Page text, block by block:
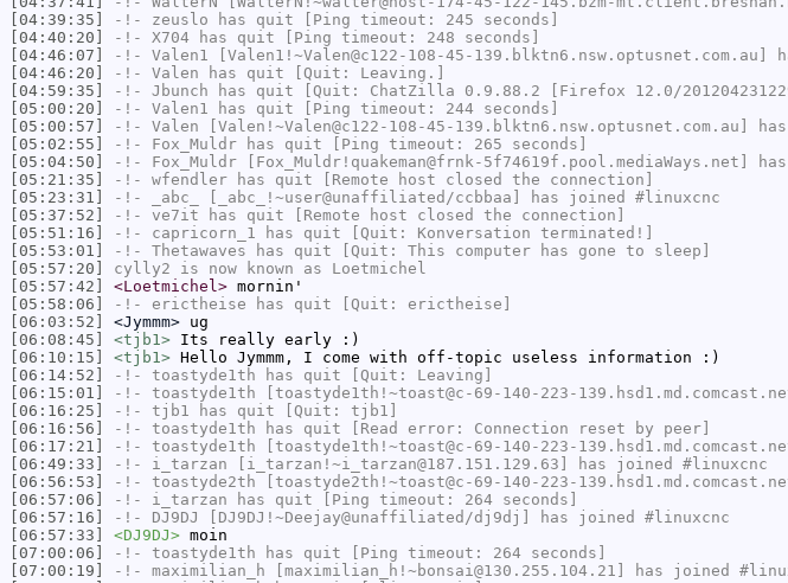
[04:39:35]
-!- zeuslo has quit [Ping timeout: 245 seconds]
[04:40:20]
-!- X704 has quit [Ping timeout: 248 seconds]
[04:46:07]
-!- Valen1 [Valen1!~Valen@c122-108-45-
[04:46:20]
-!- Valen has quit [Quit: Leaving.]
[04:59:35]
-!- Jbunch has quit [Quit: ChatZilla 0.9.88.2 [Firefox 12.0/
[05:00:20]
-!- Valen1 has quit [Ping timeout: 244 seconds]
[05:00:57]
-!- Valen [Valen!~Valen@c122-108-45-139.blktn6.nsw.optusnet.com.au]
[05:02:55]
-!- Fox_Muldr has quit [Ping timeout: 265 seconds]
[05:04:50]
-!- Fox_Muldr [Fox_Muldr!quakeman@frnk-5f74619f.pool.mediaWays.net]
[05:21:35]
-!- wfendler has quit [Remote host closed the connection]
[05:23:31]
-!- _abc_
[_abc_!~user@unaffiliated/ccbbaa] has joined #linuxcnc
[05:37:52]
-!- ve7it has quit [Remote host closed the connection]
[05:51:16]
-!- capricorn_1 has quit [Quit: Konversation terminated!]
[05:53:01]
-!- Thetawaves has quit [Quit: This computer has gone to sleep]
[05:57:20]
cylly2 is now known as Loetmichel
[05:57:42]
<Loetmichel> mornin'
[05:58:06]
-!- erictheise has quit [Quit: erictheise]
[06:03:52]
<Jymmm> ug
[06:08:45]
<tjb1> Its really early :)
[06:10:15]
<tjb1> Hello Jymmm, I come with off-topic useless information :)
[06:14:52]
-!- toastyde1th has quit [Quit: Leaving]
[06:15:01]
-!- toastyde1th [toastyde1th!~toast@c-69-140-223-
[06:16:25]
-!- tjb1 has quit [Quit: tjb1]
[06:16:56]
-!- toastyde1th has quit [Read error: Connection reset by peer]
[06:17:21]
-!- toastyde1th [toastyde1th!~toast@c-69-140-223-
[06:49:33]
-!- i_tarzan [i_tarzan!~i_tarzan@187.151.129.63] has joined #linuxcnc
[06:56:53]
-!- toastyde2th [toastyde2th!~toast@c-69-140-223-
[06:57:06]
-!- i_tarzan has quit [Ping timeout: 264 seconds]
[06:57:16]
-!- DJ9DJ
[DJ9DJ!~Deejay@unaffiliated/dj9dj] has joined #linuxcnc
[06:57:33]
<DJ9DJ> moin
[07:00:06]
-!- toastyde1th has quit [Ping timeout: 264 seconds]
[07:00:19]
-!- maximilian_h [maximilian_h!~bonsai@130.255.104.21] has joined